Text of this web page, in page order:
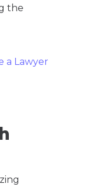
the
a Lawyer